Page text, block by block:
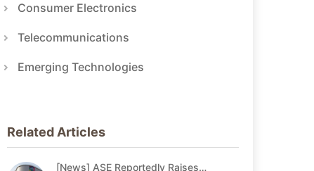
Consumer Electronics
Telecommunications
Emerging Technologies
Related Articles
[News] ASE Reportedly Raises